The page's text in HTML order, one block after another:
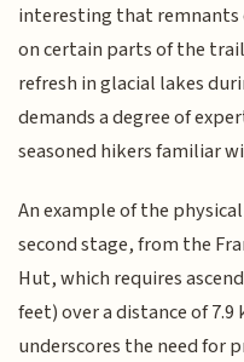
interesting that remnants
on certain parts of the
refresh in glacial lakes
demands a degree of
seasoned hikers familiar
An example of the
second stage, from the
Hut, which requires
feet) over a distance of
underscores the need for